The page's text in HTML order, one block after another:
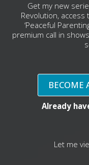
Get my new
Revolution,
‘Peaceful
premium call in
BECOME
Already
Let me